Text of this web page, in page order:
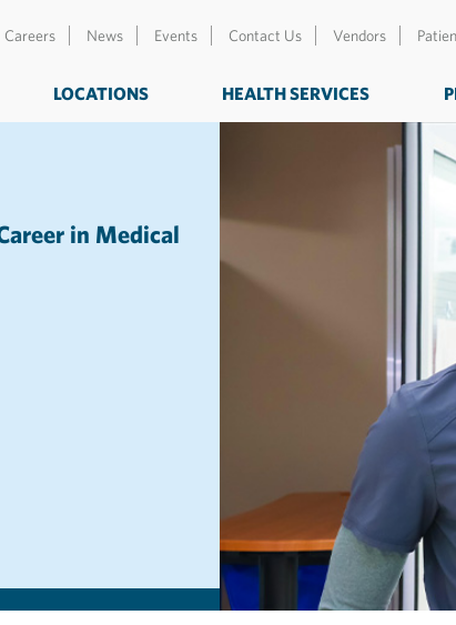
Careers News Events Contact Us Vendors
LOCATIONS HEALTH SERVICES
in Medical